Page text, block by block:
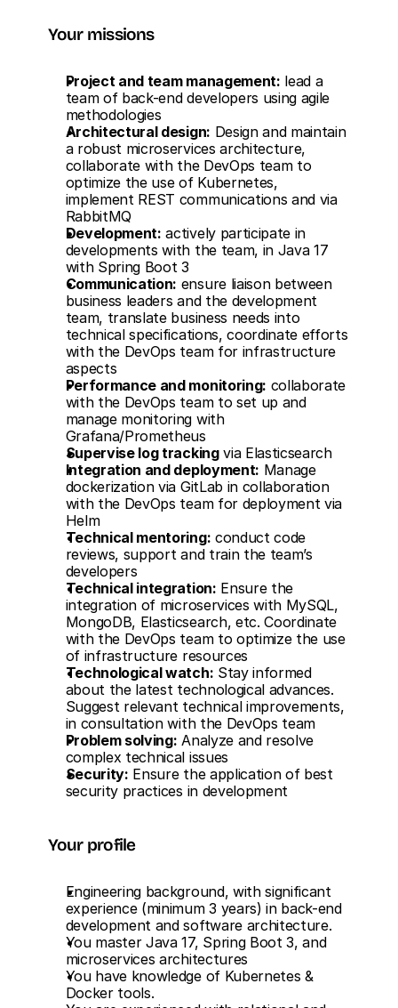
Your missions
Project and team management: lead a
team of back-end developers using agile
methodologies
Architectural design: Design and maintain
a robust microservices architecture,
collaborate with the DevOps team to
optimize the use of Kubernetes,
implement REST communications and via
RabbitMQ
Development: actively participate in
developments with the team, in Java 17
with Spring Boot 3
Communication: ensure liaison between
business leaders and the development
team, translate business needs into
technical specifications, coordinate efforts
with the DevOps team for infrastructure
aspects
Performance and monitoring: collaborate
with the DevOps team to set up and
manage monitoring with
Grafana/Prometheus
Supervise log tracking via Elasticsearch
Integration and deployment: Manage
dockerization via GitLab in collaboration
with the DevOps team for deployment via
Helm
Technical mentoring: conduct code
reviews, support and train the team’s
developers
Technical integration: Ensure the
integration of microservices with MySQL,
MongoDB, Elasticsearch, etc. Coordinate
with the DevOps team to optimize the use
of infrastructure resources
Technological watch: Stay informed
about the latest technological advances.
Suggest relevant technical improvements,
in consultation with the DevOps team
Problem solving: Analyze and resolve
complex technical issues
Security: Ensure the application of best
security practices in development
Your profile
Engineering background, with significant
experience (minimum 3 years) in back-end
development and software architecture.
You master Java 17, Spring Boot 3, and
microservices architectures
You have knowledge of Kubernetes &
Docker tools.